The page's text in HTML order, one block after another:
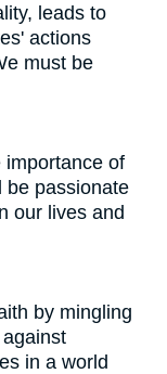
leads to
actions
must be
importance of
be passionate
our lives and
by mingling
in a world